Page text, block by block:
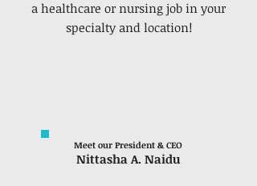
a healthcare or nursing job in your
specialty and location!
Meet our President & CEO
Nittasha A. Naidu